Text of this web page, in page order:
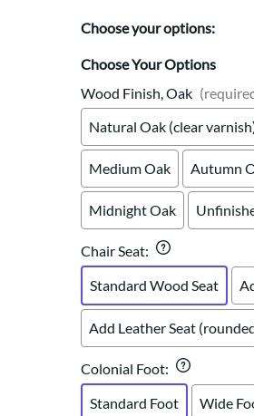
Mission Hutch
Shaker Server
Cutting Boards
Choose your options:
Choose Your Options
Wood Finish, Oak
Natural Oak (clear
Medium Oak Autumn
Midnight Oak
Chair Seat:
Standard Wood Seat
Add Leather Seat
Colonial Foot:
Standard Foot
Wide